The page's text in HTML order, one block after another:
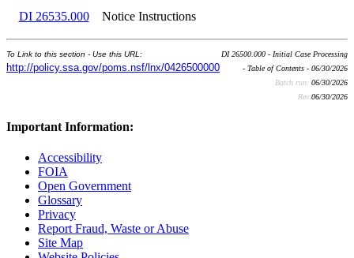
DI 26535.000
Notice Instructions
To Link to this section - Use this URL:
http://policy.ssa.gov/poms.nsf/lnx/0426500000
DI 26500.000 - Initial Case Processing
- Table of Contents - 06/30/2026
Batch run: 06/30/2026
Rev:06/30/2026
Important Information:
Accessibility
FOIA
Open Government
Glossary
Privacy
Report Fraud, Waste or Abuse
Site Map